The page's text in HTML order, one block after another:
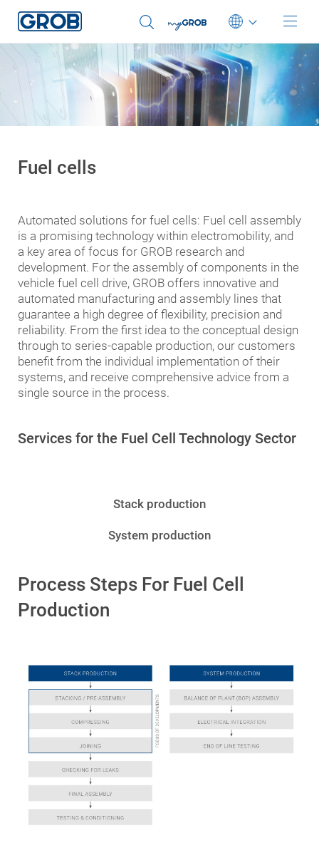
You were automatically redirected to our English
website.
Sie wurden automatisch auf unsere englische Website
weitergeleitet.
Select another language
Deutsch
English (US)
Português
Fuel cells
Automated solutions for fuel cells: Fuel cell assembly
is a promising technology within electromobility, and
a key area of focus for GROB research and
development. For the assembly of components in the
vehicle fuel cell drive, GROB offers innovative and
automated manufacturing and assembly lines that
guarantee a high degree of flexibility, precision and
reliability. From the first idea to the conceptual design
through to series-capable production, our customers
benefit from the individual implementation of their
systems, and receive comprehensive advice from a
single source in the process.
Services for the Fuel Cell Technology Sector
Stack production
System production
Process Steps For Fuel Cell
Production